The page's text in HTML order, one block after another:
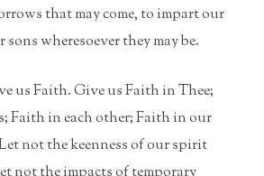
that may come, to impart our
wheresoever they may be.
us Faith. Give us Faith in Thee;
Faith in each other; Faith in our
not the keenness of our spirit